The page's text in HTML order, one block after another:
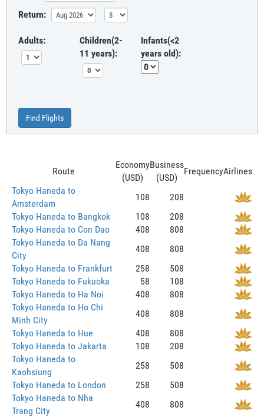
Return:
Adults:
Children(2-
11 years):
Infants(<2
years old):
Find Flights
Route
Economy
(USD)
Business
(USD)
FrequencyAirlines
Tokyo Haneda to
Amsterdam
108
208
Tokyo Haneda to Bangkok
108
208
Tokyo Haneda to Con Dao
408
808
Tokyo Haneda to Da Nang
City
408
808
Tokyo Haneda to Frankfurt
258
508
Tokyo Haneda to Fukuoka
58
108
Tokyo Haneda to Ha Noi
408
808
Tokyo Haneda to Ho Chi
Minh City
408
808
Tokyo Haneda to Hue
408
808
Tokyo Haneda to Jakarta
108
208
Tokyo Haneda to
Kaohsiung
258
508
Tokyo Haneda to London
258
508
Tokyo Haneda to Nha
Trang City
408
808